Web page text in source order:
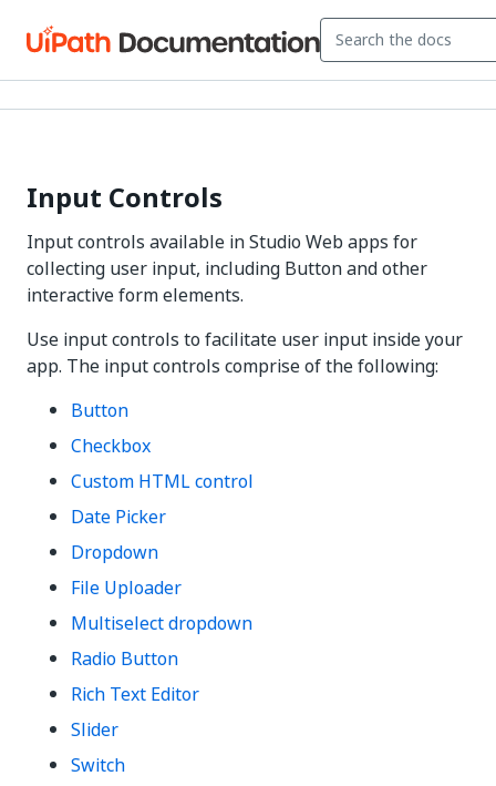
Input Controls
Input controls available in Studio Web apps for
collecting user input, including Button and other
interactive form elements.
Use input controls to facilitate user input inside your
app. The input controls comprise of the following:
Button
Checkbox
Custom HTML control
Date Picker
Dropdown
File Uploader
Multiselect dropdown
Radio Button
Rich Text Editor
Slider
Switch